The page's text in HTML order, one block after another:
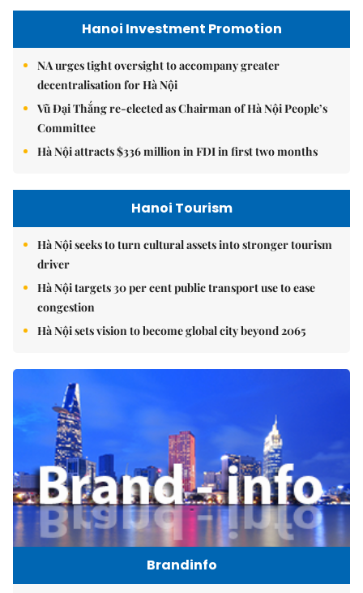
Hanoi Investment Promotion
NA urges tight oversight to accompany greater
decentralisation for Hà Nội
Vũ Đại Thắng re-elected as Chairman of Hà Nội People’s
Committee
Hà Nội attracts $336 million in FDI in first two months
Hanoi Tourism
Hà Nội seeks to turn cultural assets into stronger tourism
driver
Hà Nội targets 30 per cent public transport use to ease
congestion
Hà Nội sets vision to become global city beyond 2065
Brandinfo